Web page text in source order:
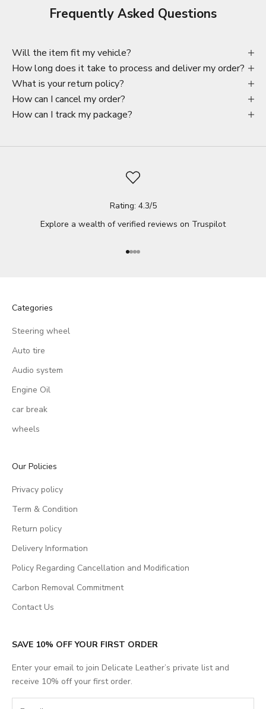
Frequently Asked Questions
Will the item fit my vehicle?
How long does it take to process and deliver my order?
What is your return policy?
How can I cancel my order?
How can I track my package?
Rating: 4.3/5
Explore a wealth of verified reviews on Truspilot
Go to item 1
Go to item 2
Go to item 3
Go to item 4
Categories
Steering wheel
Auto tire
Audio system
Engine Oil
car break
wheels
Our Policies
Privacy policy
Term & Condition
Return policy
Delivery Information
Policy Regarding Cancellation and Modification
Carbon Removal Commitment
Contact Us
SAVE 10% OFF YOUR FIRST ORDER
Enter your email to join Delicate Leather’s private list and
receive 10% off your first order.